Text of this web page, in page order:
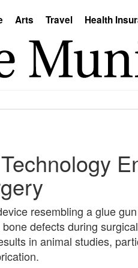
Arts Travel Health
resembling a glue
defects during
in animal studies,